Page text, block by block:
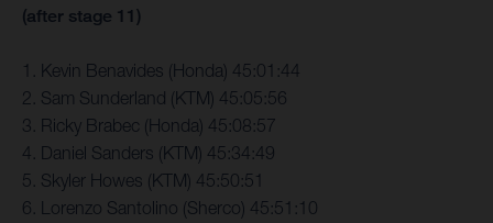
(after stage 11)
1. Kevin Benavides (Honda) 45:01:44
2. Sam Sunderland (KTM) 45:05:56
3. Ricky Brabec (Honda) 45:08:57
4. Daniel Sanders (KTM) 45:34:49
5. Skyler Howes (KTM) 45:50:51
6. Lorenzo Santolino (Sherco) 45:51:10